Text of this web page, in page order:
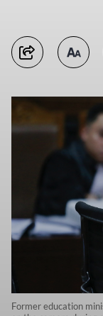
Former education